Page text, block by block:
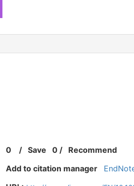
0 /Save 0 / Recommend
Add to citation manager